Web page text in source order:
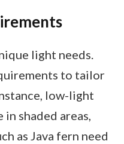
light needs.
to tailor
low-light
shaded areas,
as Java fern need